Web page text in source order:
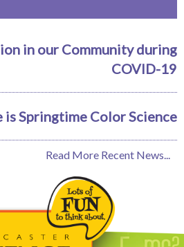
in our Community during
COVID-19
Springtime Color Science
Read More Recent News...